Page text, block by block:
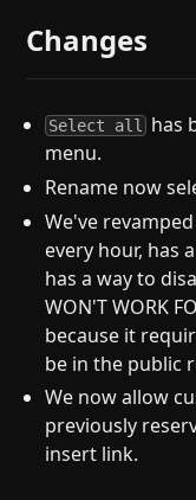
Changes
Select all
has
menu.
Rename now
We've
every hour, has
has a way to
WON'T WORK
because it
be in the public
We now allow
previously
insert link.